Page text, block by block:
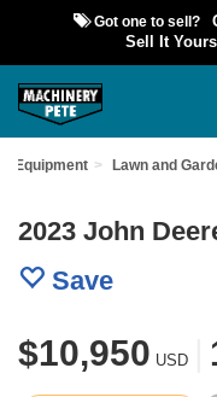
Got one to sell?
Sell It
Equipment Lawn and
2023 John
Save
$10,950 USD